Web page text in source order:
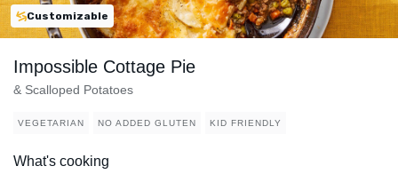
Customizable
Impossible Cottage Pie
& Scalloped Potatoes
VEGETARIAN NO ADDED GLUTEN KID FRIENDLY
What's cooking